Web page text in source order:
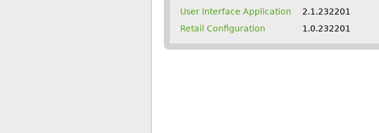
User Interface Application 2.1.232201
Retail Configuration
1.0.232201